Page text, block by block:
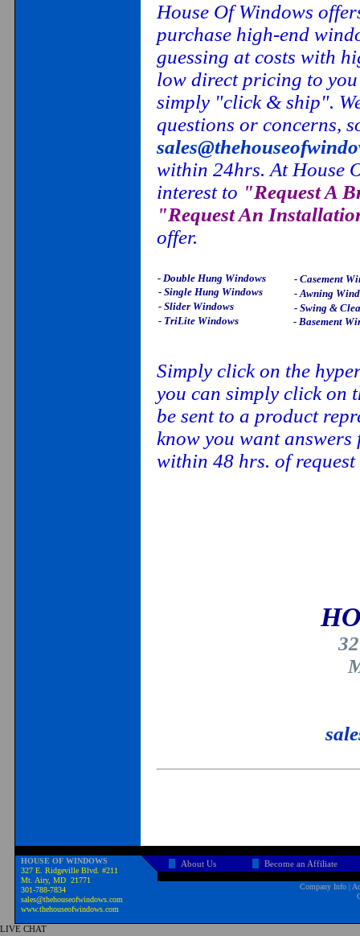
House Of Windows
purchase high-end
guessing at costs with
low direct pricing to
simply "click & ship".
questions or concerns,
within 24hrs. At House
interest to "Request A
"Request An
offer.
- Double Hung Windows
- Single Hung Windows
- Slider Windows
- TriLite Windows
- Casement
- Awning
- Swing &
- Basement
Simply click on the
you can simply click on
be sent to a product
know you want
within 48 hrs. of
HOUSE OF WINDOWS
327 E. Ridgeville Blvd. #211
Mt. Airy, MD 21771
301-788-7834
sales@thehouseofwindows.com
www.thehouseofwindows.com
About Us Become an Affiliate
Company Info |
LIVE CHAT